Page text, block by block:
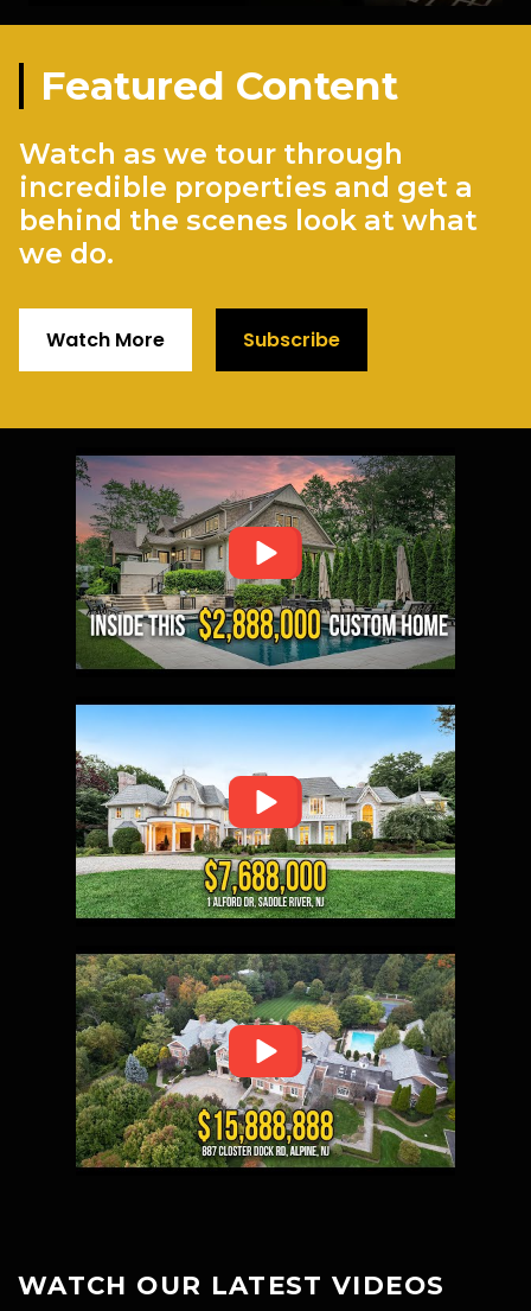
Featured Content
Watch as we tour through
incredible properties and get a
behind the scenes look at what
we do.
Watch More Subscribe
WATCH OUR LATEST VIDEOS